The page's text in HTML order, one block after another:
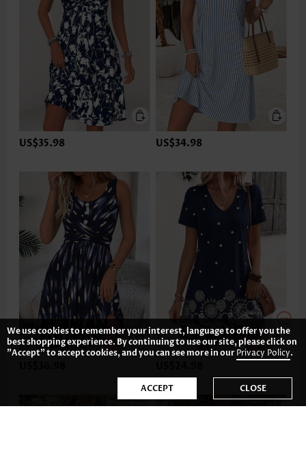
US$35.98 US$34.98
We use cookies to remember your interest, language to offer you the
best shopping experience. By continuing to use our site, please click on
"Accept" to accept cookies, and you can see more in ourPrivacy Policy.
ACCEPT CLOSE